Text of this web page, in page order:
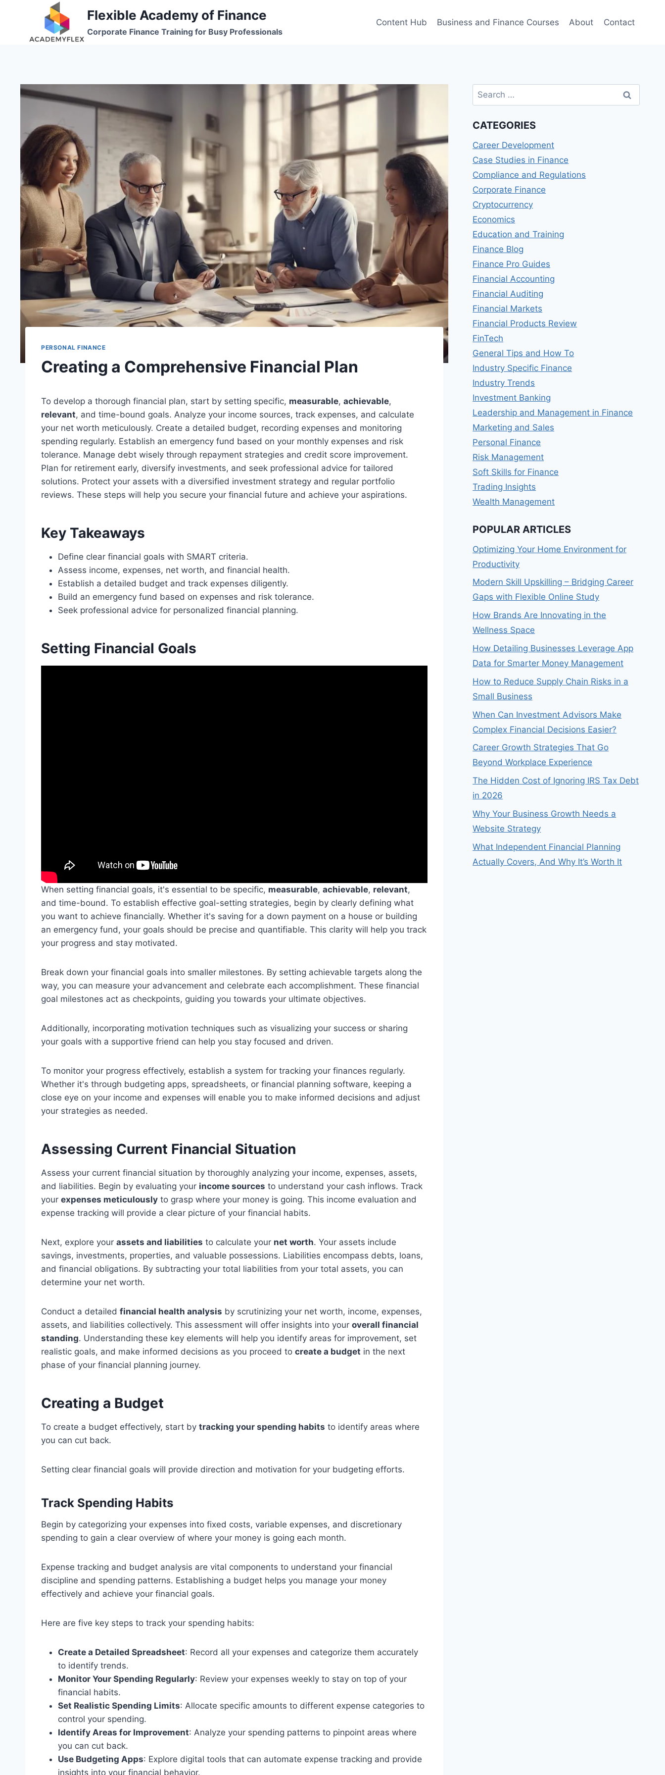
Flexible Academy of Finance
Corporate Finance Training for Busy Professionals
Content Hub Business and Finance Courses About Contact
PERSONAL FINANCE
Creating a Comprehensive Financial Plan
To develop a thorough financial plan, start by setting specific, measurable, achievable,
relevant, and time-bound goals. Analyze your income sources, track expenses, and calculate
your net worth meticulously. Create a detailed budget, recording expenses and monitoring
spending regularly. Establish an emergency fund based on your monthly expenses and risk
tolerance. Manage debt wisely through repayment strategies and credit score improvement.
Plan for retirement early, diversify investments, and seek professional advice for tailored
solutions. Protect your assets with a diversified investment strategy and regular portfolio
reviews. These steps will help you secure your financial future and achieve your aspirations.
Key Takeaways
Define clear financial goals with SMART criteria.
Assess income, expenses, net worth, and financial health.
Establish a detailed budget and track expenses diligently.
Build an emergency fund based on expenses and risk tolerance.
Seek professional advice for personalized financial planning.
Setting Financial Goals
When setting financial goals, it's essential to be specific, measurable, achievable, relevant,
and time-bound. To establish effective goal-setting strategies, begin by clearly defining what
you want to achieve financially. Whether it's saving for a down payment on a house or building
an emergency fund, your goals should be precise and quantifiable. This clarity will help you track
your progress and stay motivated.
Break down your financial goals into smaller milestones. By setting achievable targets along the
way, you can measure your advancement and celebrate each accomplishment. These financial
goal milestones act as checkpoints, guiding you towards your ultimate objectives.
Additionally, incorporating motivation techniques such as visualizing your success or sharing
your goals with a supportive friend can help you stay focused and driven.
To monitor your progress effectively, establish a system for tracking your finances regularly.
Whether it's through budgeting apps, spreadsheets, or financial planning software, keeping a
close eye on your income and expenses will enable you to make informed decisions and adjust
your strategies as needed.
Assessing Current Financial Situation
Assess your current financial situation by thoroughly analyzing your income, expenses, assets,
and liabilities. Begin by evaluating your income sources to understand your cash inflows. Track
your expenses meticulously to grasp where your money is going. This income evaluation and
expense tracking will provide a clear picture of your financial habits.
Next, explore your assets and liabilities to calculate your net worth. Your assets include
savings, investments, properties, and valuable possessions. Liabilities encompass debts, loans,
and financial obligations. By subtracting your total liabilities from your total assets, you can
determine your net worth.
Conduct a detailed financial health analysis by scrutinizing your net worth, income, expenses,
assets, and liabilities collectively. This assessment will offer insights into your overall financial
standing. Understanding these key elements will help you identify areas for improvement, set
realistic goals, and make informed decisions as you proceed to create a budget in the next
phase of your financial planning journey.
Creating a Budget
To create a budget effectively, start by tracking your spending habits to identify areas where
you can cut back.
Setting clear financial goals will provide direction and motivation for your budgeting efforts.
Track Spending Habits
Begin by categorizing your expenses into fixed costs, variable expenses, and discretionary
spending to gain a clear overview of where your money is going each month.
Expense tracking and budget analysis are vital components to understand your financial
discipline and spending patterns. Establishing a budget helps you manage your money
effectively and achieve your financial goals.
Here are five key steps to track your spending habits:
Create a Detailed Spreadsheet: Record all your expenses and categorize them accurately
to identify trends.
Monitor Your Spending Regularly: Review your expenses weekly to stay on top of your
financial habits.
Set Realistic Spending Limits: Allocate specific amounts to different expense categories to
control your spending.
Identify Areas for Improvement: Analyze your spending patterns to pinpoint areas where
you can cut back.
Use Budgeting Apps: Explore digital tools that can automate expense tracking and provide
insights into your financial behavior.
Search
for:
CATEGORIES
Career Development
Case Studies in Finance
Compliance and Regulations
Corporate Finance
Cryptocurrency
Economics
Education and Training
Finance Blog
Finance Pro Guides
Financial Accounting
Financial Auditing
Financial Markets
Financial Products Review
FinTech
General Tips and How To
Industry Specific Finance
Industry Trends
Investment Banking
Leadership and Management in Finance
Marketing and Sales
Personal Finance
Risk Management
Soft Skills for Finance
Trading Insights
Wealth Management
POPULAR ARTICLES
Optimizing Your Home Environment for
Productivity
Modern Skill Upskilling – Bridging Career
Gaps with Flexible Online Study
How Brands Are Innovating in the
Wellness Space
How Detailing Businesses Leverage App
Data for Smarter Money Management
How to Reduce Supply Chain Risks in a
Small Business
When Can Investment Advisors Make
Complex Financial Decisions Easier?
Career Growth Strategies That Go
Beyond Workplace Experience
The Hidden Cost of Ignoring IRS Tax Debt
in 2026
Why Your Business Growth Needs a
Website Strategy
What Independent Financial Planning
Actually Covers, And Why It’s Worth It